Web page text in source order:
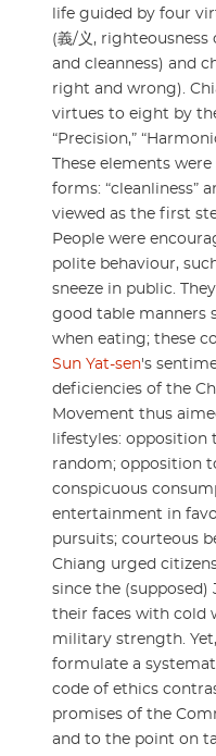
life guided by four
(義/义, righteousness
and cleanness) and
right and wrong).
virtues to eight by
“Precision,”
These elements
forms: “cleanliness”
viewed as the first
People were
polite behaviour,
sneeze in public.
good table manners
when eating; these
Sun Yat-sen's
deficiencies of the
Movement thus
lifestyles:
random; opposition
conspicuous
entertainment in
pursuits; courteous
Chiang urged
since the (supposed)
their faces with cold
military strength.
formulate a
code of ethics
promises of the
and to the point on